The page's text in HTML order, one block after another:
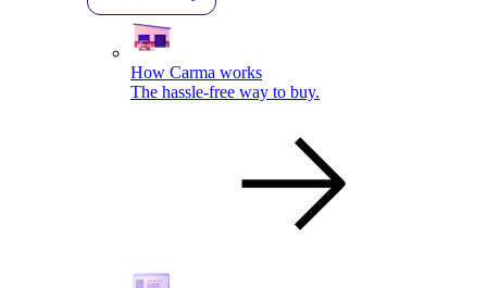
How Carma works
The hassle-free way to buy.